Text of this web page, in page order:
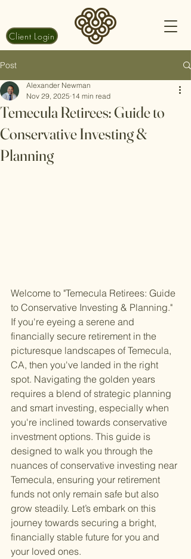
Client Login
Post
Temecula Retirees: Guide to
Conservative Investing &
Planning
Alexander Newman
Nov 29, 2025 14 min read
Welcome to "Temecula Retirees: Guide
to Conservative Investing & Planning."
If you're eyeing a serene and
financially secure retirement in the
picturesque landscapes of Temecula,
CA, then you've landed in the right
spot. Navigating the golden years
requires a blend of strategic planning
and smart investing, especially when
you're inclined towards conservative
investment options. This guide is
designed to walk you through the
nuances of conservative investing near
Temecula, ensuring your retirement
funds not only remain safe but also
grow steadily. Let’s embark on this
journey towards securing a bright,
financially stable future for you and
your loved ones.